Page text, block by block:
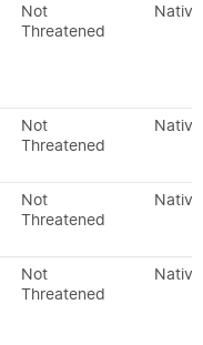
Not
Threatened
Native
Not
Threatened
Native
Not
Threatened
Native
Not
Threatened
Native